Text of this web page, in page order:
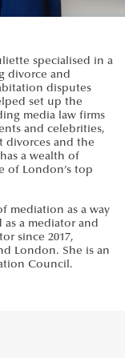
specialised in a
divorce and
disputes
set up the
media law firms
and celebrities,
divorces and the
a wealth of
of London’s top
mediation as a way
a mediator and
since 2017,
London. She is an
Council.